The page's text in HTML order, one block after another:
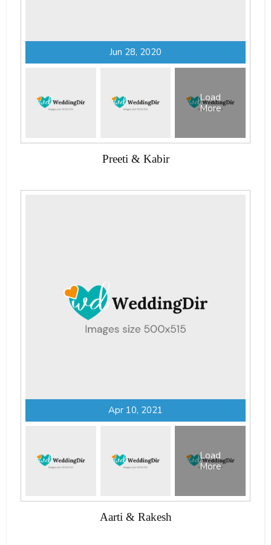
Jun 28, 2020
Load
More
Preeti & Kabir
Apr 10, 2021
Load
More
Aarti & Rakesh